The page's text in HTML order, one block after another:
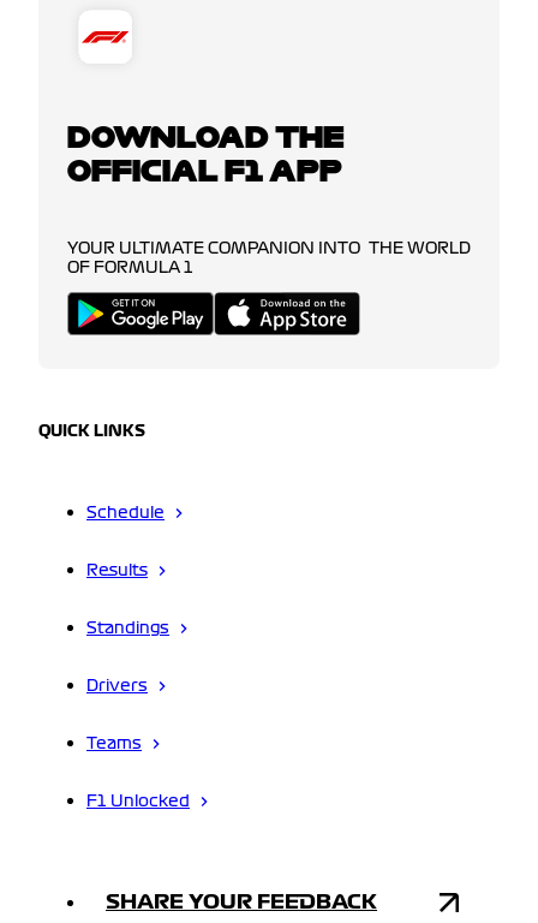
DOWNLOAD THE
OFFICIAL F1 APP
YOUR ULTIMATE COMPANION INTO THE WORLD
OF FORMULA 1
QUICK LINKS
Schedule
Results
Standings
Drivers
Teams
F1 Unlocked
SHARE YOUR FEEDBACK